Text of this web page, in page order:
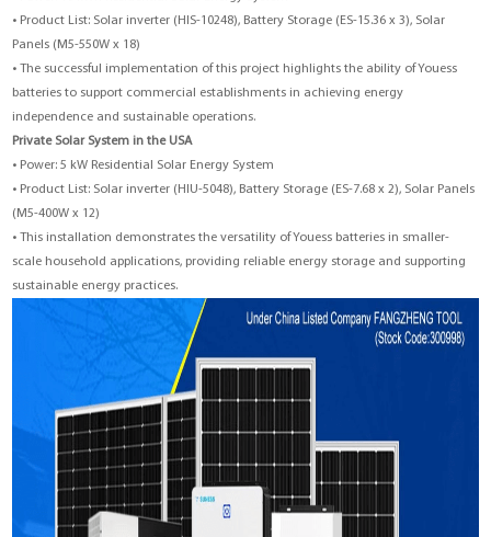
• Product List: Solar inverter (HIS-10248), Battery Storage (ES-15.36 x 3), Solar
Panels (M5-550W x 18)
• The successful implementation of this project highlights the ability of Youess
batteries to support commercial establishments in achieving energy
independence and sustainable operations.
Private Solar System in the USA
• Power: 5 kW Residential Solar Energy System
• Product List: Solar inverter (HIU-5048), Battery Storage (ES-7.68 x 2), Solar Panels
(M5-400W x 12)
• This installation demonstrates the versatility of Youess batteries in smaller-
scale household applications, providing reliable energy storage and supporting
sustainable energy practices.